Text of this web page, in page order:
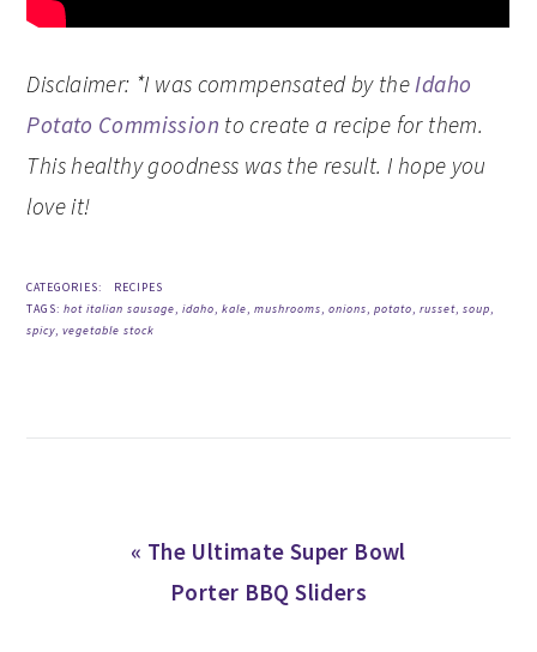
Disclaimer: *I was commpensated by theIdaho
Potato Commission to create a recipe for them.
This healthy goodness was the result. I hope you
love it!
CATEGORIES:
RECIPES
TAGS:hot italian sausage,idaho,kale,mushrooms,onions,potato,russet,soup,
spicy,vegetable stock
Previous
Post:
« The Ultimate Super Bowl
Porter BBQ Sliders